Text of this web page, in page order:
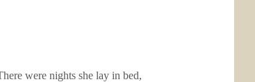
were nights she lay in bed,